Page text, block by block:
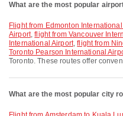
What are the most popular
flight from Edmonton International Airport to Toronto Pearson International
Airport,flight from Vancouver
International Airport,flight from
Toronto Pearson International
Toronto. These routes offer
What are the most popular city